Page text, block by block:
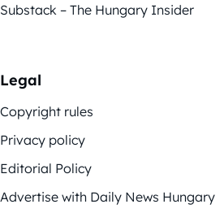
Substack – The Hungary Insider
Legal
Copyright rules
Privacy policy
Editorial Policy
Advertise with Daily News Hungary